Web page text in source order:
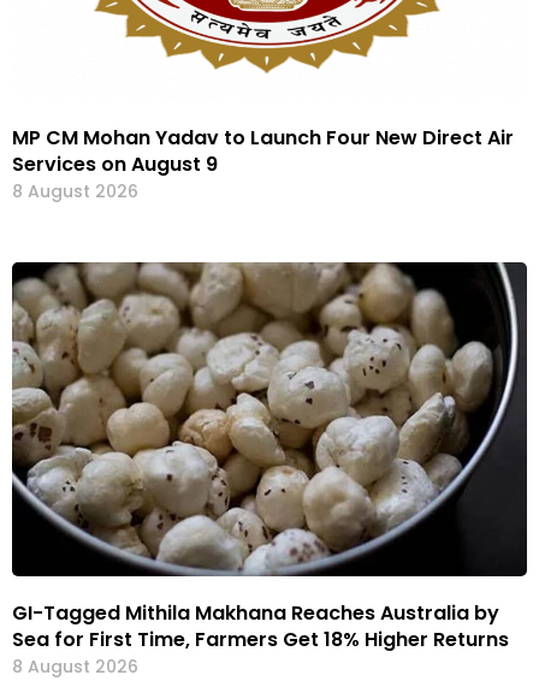
MP CM Mohan Yadav to Launch Four New Direct Air
Services on August 9
8 August 2026
GI-Tagged Mithila Makhana Reaches Australia by
Sea for First Time, Farmers Get 18% Higher Returns
8 August 2026